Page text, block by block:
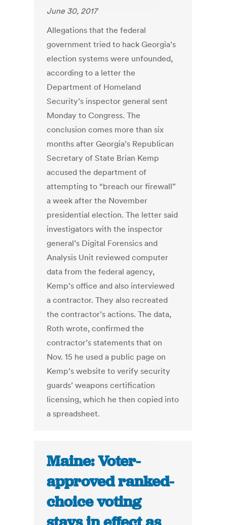
June 30, 2017
Allegations that the federal
government tried to hack Georgia’s
election systems were unfounded,
according to a letter the
Department of Homeland
Security’s inspector general sent
Monday to Congress. The
conclusion comes more than six
months after Georgia’s Republican
Secretary of State Brian Kemp
accused the department of
attempting to “breach our firewall”
a week after the November
presidential election. The letter said
investigators with the inspector
general’s Digital Forensics and
Analysis Unit reviewed computer
data from the federal agency,
Kemp’s office and also interviewed
a contractor. They also recreated
the contractor’s actions. The data,
Roth wrote, confirmed the
contractor’s statements that on
Nov. 15 he used a public page on
Kemp’s website to verify security
guards’ weapons certification
licensing, which he then copied into
a spreadsheet.
Maine: Voter-
approved ranked-
choice voting